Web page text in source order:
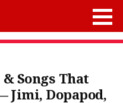
Songs That
Jimi, Dopapod,